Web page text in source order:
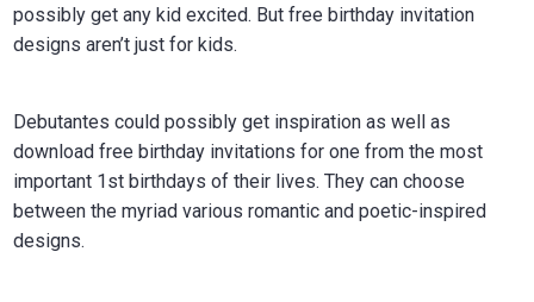
possibly get any kid excited. But free birthday invitation
designs aren’t just for kids.
Debutantes could possibly get inspiration as well as
download free birthday invitations for one from the most
important 1st birthdays of their lives. They can choose
between the myriad various romantic and poetic-inspired
designs.